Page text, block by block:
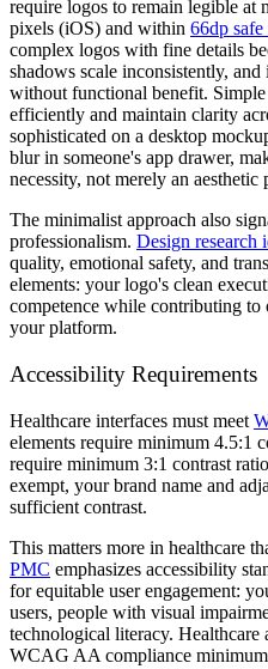
require logos to remain legible at
pixels (iOS) and within 66dp safe
complex logos with fine details
shadows scale inconsistently,
without functional benefit. Simple
efficiently and maintain clarity
sophisticated on a desktop
blur in someone's app drawer,
necessity, not merely an aesthetic
The minimalist approach also
professionalism. Design research
quality, emotional safety, and
elements: your logo's clean
competence while contributing
your platform.
Accessibility Requirements
Healthcare interfaces must meet
elements require minimum 4.5:1
require minimum 3:1 contrast
exempt, your brand name and
sufficient contrast.
This matters more in healthcare
PMC emphasizes accessibility
for equitable user engagement:
users, people with visual
technological literacy.
WCAG AA compliance